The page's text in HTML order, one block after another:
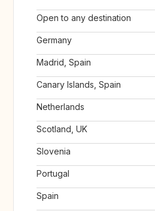
Open to any destination
Germany
Madrid, Spain
Canary Islands, Spain
Netherlands
Scotland, UK
Slovenia
Portugal
Spain